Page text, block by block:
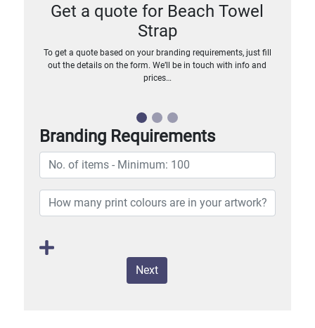
Get a quote for Beach Towel
Strap
To get a quote based on your branding requirements, just fill
out the details on the form. We’ll be in touch with info and
prices…
Branding Requirements
Next